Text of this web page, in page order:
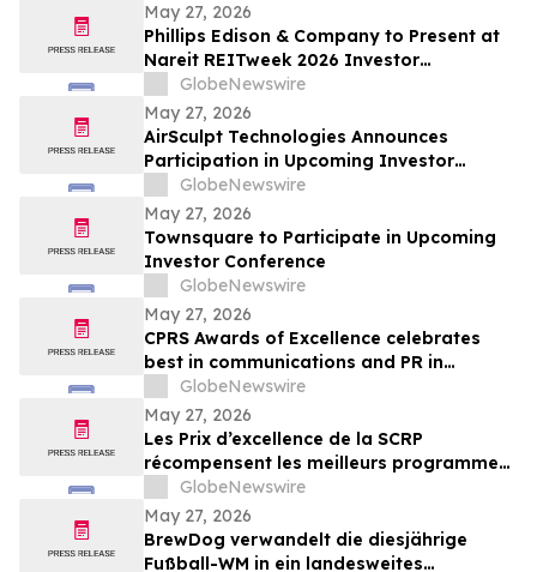
May 27, 2026
Phillips Edison & Company to Present at
Nareit REITweek 2026 Investor
Conference
GlobeNewswire
May 27, 2026
AirSculpt Technologies Announces
Participation in Upcoming Investor
Conferences
GlobeNewswire
May 27, 2026
Townsquare to Participate in Upcoming
Investor Conference
GlobeNewswire
May 27, 2026
CPRS Awards of Excellence celebrates
best in communications and PR in
Canada
GlobeNewswire
May 27, 2026
Les Prix d’excellence de la SCRP
récompensent les meilleurs programmes,
projets et organisations en
communication et en relations publiques
au Canada
GlobeNewswire
May 27, 2026
BrewDog verwandelt die diesjährige
Fußball-WM in ein landesweites